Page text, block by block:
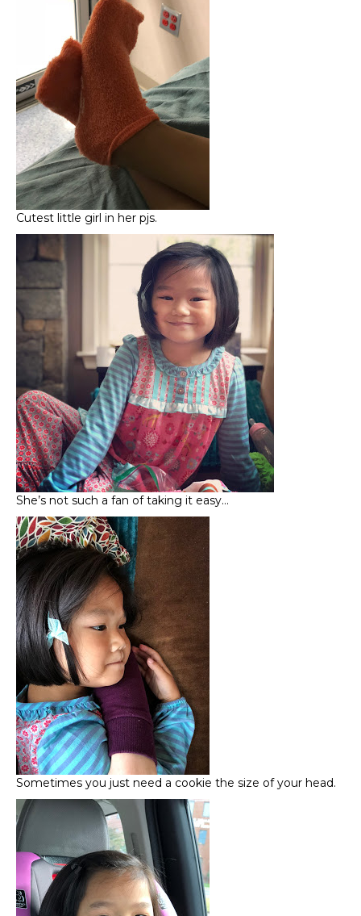
Cutest little girl in her pjs.
She’s not such a fan of taking it easy…
Sometimes you just need a cookie the size of your head.